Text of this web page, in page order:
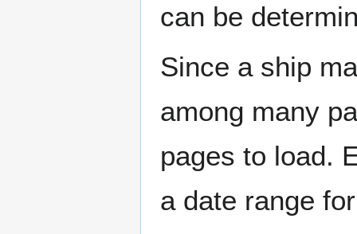
can be
Since a ship
among many
pages to load.
a date range